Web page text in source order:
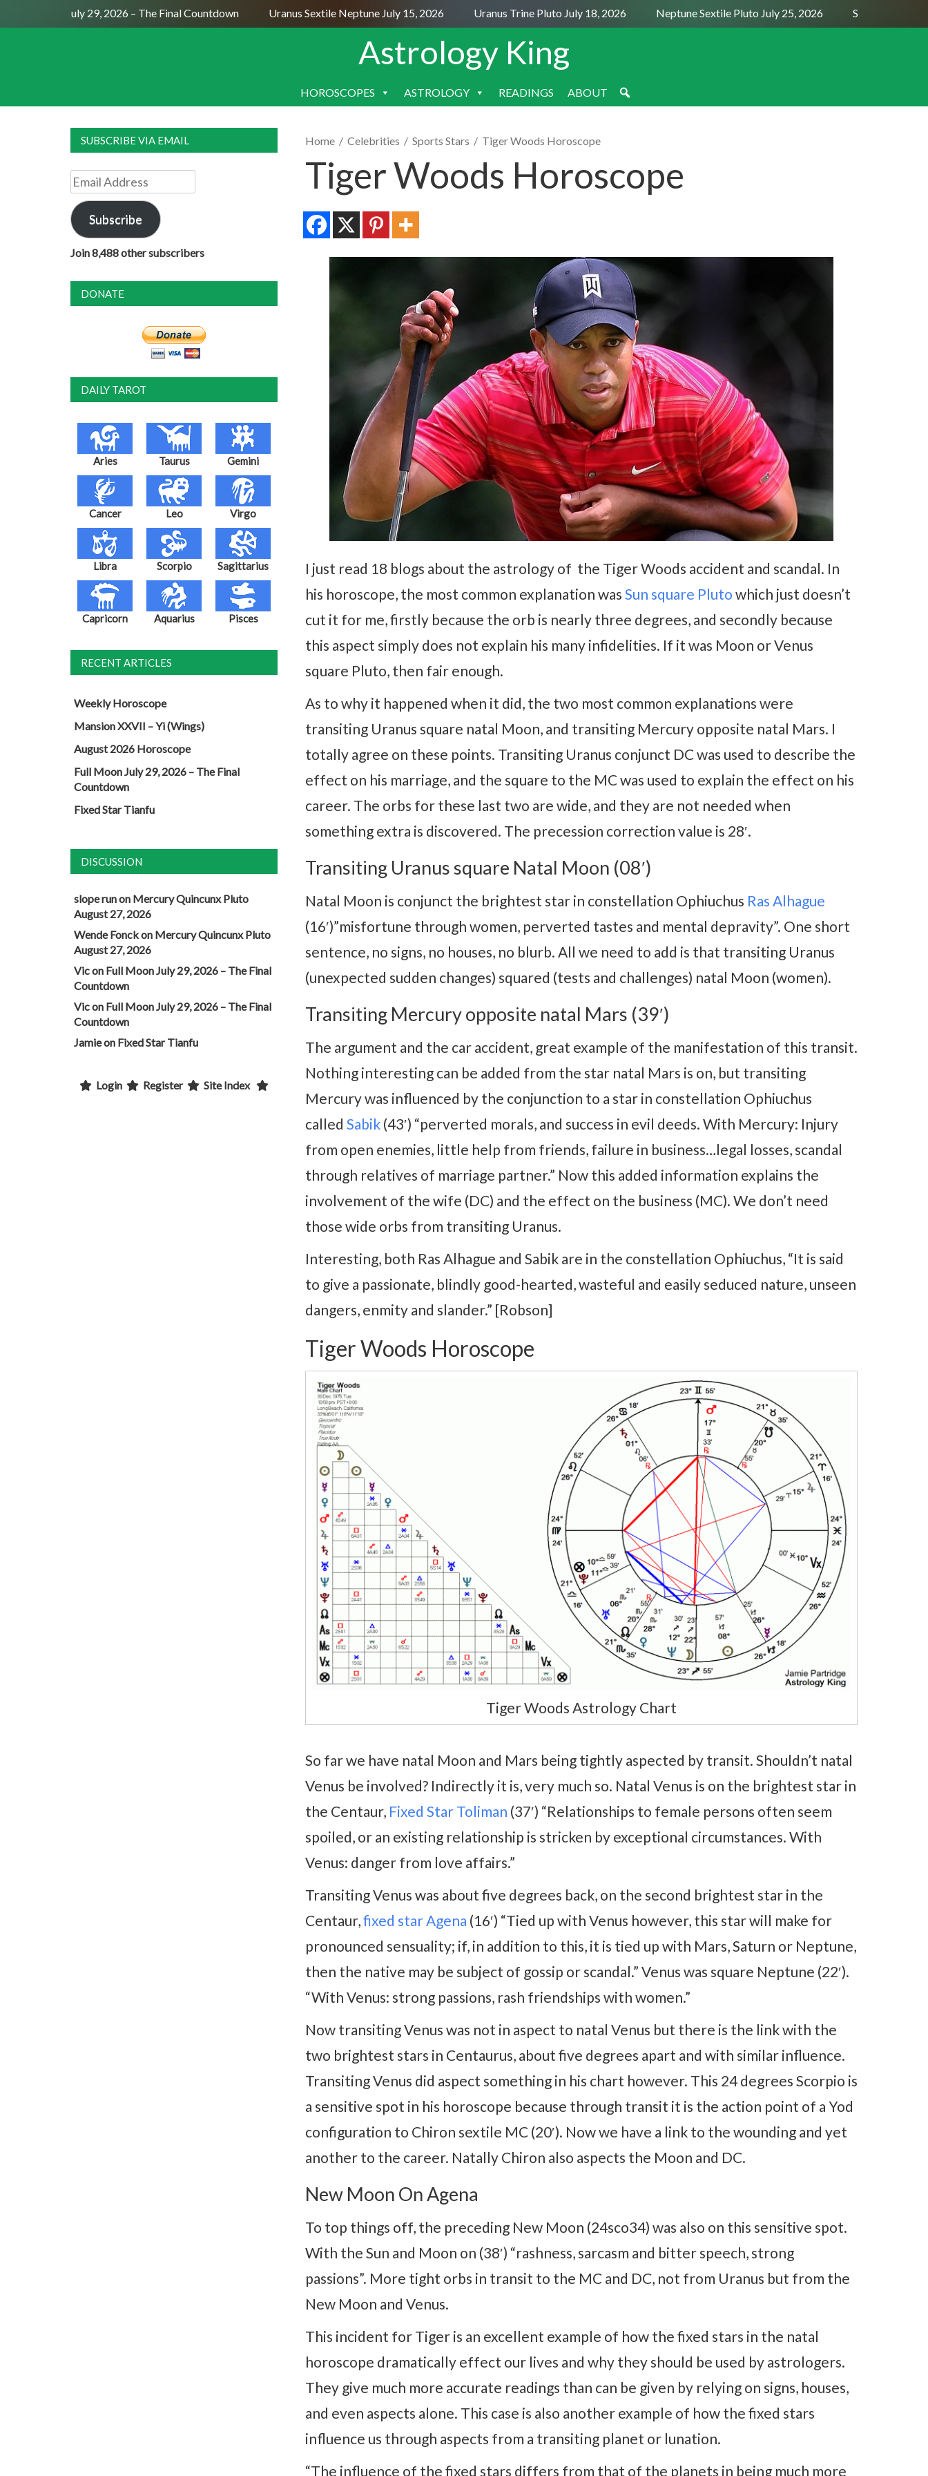
Full Moon July 29, 2026 – The Final Countdown Uranus Sextile Neptune July 15, 2026 Uranus Trine Pluto July 18, 2026 Neptune Sextile Pluto July 25, 2026 Sun Trine Saturn
Astrology King
SKIP
HOROSCOPES ASTROLOGY READINGS ABOUT
Home / Celebrities / Sports Stars / Tiger Woods Horoscope
Tiger Woods Horoscope
I just read 18 blogs about the astrology of the Tiger Woods accident and scandal. In
his horoscope, the most common explanation was Sun square Pluto which just doesn’t
cut it for me, firstly because the orb is nearly three degrees, and secondly because
this aspect simply does not explain his many infidelities. If it was Moon or Venus
square Pluto, then fair enough.
As to why it happened when it did, the two most common explanations were
transiting Uranus square natal Moon, and transiting Mercury opposite natal Mars. I
totally agree on these points. Transiting Uranus conjunct DC was used to describe the
effect on his marriage, and the square to the MC was used to explain the effect on his
career. The orbs for these last two are wide, and they are not needed when
something extra is discovered. The precession correction value is 28′.
Transiting Uranus square Natal Moon (08′)
Natal Moon is conjunct the brightest star in constellation Ophiuchus Ras Alhague
(16′)”misfortune through women, perverted tastes and mental depravity”. One short
sentence, no signs, no houses, no blurb. All we need to add is that transiting Uranus
(unexpected sudden changes) squared (tests and challenges) natal Moon (women).
Transiting Mercury opposite natal Mars (39′)
The argument and the car accident, great example of the manifestation of this transit.
Nothing interesting can be added from the star natal Mars is on, but transiting
Mercury was influenced by the conjunction to a star in constellation Ophiuchus
called Sabik (43′) “perverted morals, and success in evil deeds. With Mercury: Injury
from open enemies, little help from friends, failure in business…legal losses, scandal
through relatives of marriage partner.” Now this added information explains the
involvement of the wife (DC) and the effect on the business (MC). We don’t need
those wide orbs from transiting Uranus.
Interesting, both Ras Alhague and Sabik are in the constellation Ophiuchus, “It is said
to give a passionate, blindly good-hearted, wasteful and easily seduced nature, unseen
dangers, enmity and slander.” [Robson]
Tiger Woods Horoscope
Tiger Woods Astrology Chart
So far we have natal Moon and Mars being tightly aspected by transit. Shouldn’t natal
Venus be involved? Indirectly it is, very much so. Natal Venus is on the brightest star in
the Centaur, Fixed Star Toliman (37′) “Relationships to female persons often seem
spoiled, or an existing relationship is stricken by exceptional circumstances. With
Venus: danger from love affairs.”
Transiting Venus was about five degrees back, on the second brightest star in the
Centaur,fixed star Agena (16′) “Tied up with Venus however, this star will make for
pronounced sensuality; if, in addition to this, it is tied up with Mars, Saturn or Neptune,
then the native may be subject of gossip or scandal.” Venus was square Neptune (22′).
“With Venus: strong passions, rash friendships with women.”
Now transiting Venus was not in aspect to natal Venus but there is the link with the
two brightest stars in Centaurus, about five degrees apart and with similar influence.
Transiting Venus did aspect something in his chart however. This 24 degrees Scorpio is
a sensitive spot in his horoscope because through transit it is the action point of a Yod
configuration to Chiron sextile MC (20′). Now we have a link to the wounding and yet
another to the career. Natally Chiron also aspects the Moon and DC.
New Moon On Agena
To top things off, the preceding New Moon (24sco34) was also on this sensitive spot.
With the Sun and Moon on (38′) “rashness, sarcasm and bitter speech, strong
passions”. More tight orbs in transit to the MC and DC, not from Uranus but from the
New Moon and Venus.
This incident for Tiger is an excellent example of how the fixed stars in the natal
horoscope dramatically effect our lives and why they should be used by astrologers.
They give much more accurate readings than can be given by relying on signs, houses,
and even aspects alone. This case is also another example of how the fixed stars
influence us through aspects from a transiting planet or lunation.
“The influence of the fixed stars differs from that of the planets in being much more
SUBSCRIBE VIA EMAIL
Email
Address
Subscribe
Join 8,488 other subscribers
DONATE
DAILY TAROT
Aries Taurus Gemini
Cancer Leo Virgo
Libra Scorpio Sagittarius
Capricorn Aquarius Pisces
RECENT ARTICLES
Weekly Horoscope
Mansion XXVII – Yi (Wings)
August 2026 Horoscope
Full Moon July 29, 2026 – The Final
Countdown
Fixed Star Tianfu
DISCUSSION
slope runon Mercury Quincunx Pluto
August 27, 2026
Wende Fonckon Mercury Quincunx Pluto
August 27, 2026
Vicon Full Moon July 29, 2026 – The Final
Countdown
Vicon Full Moon July 29, 2026 – The Final
Countdown
Jamieon Fixed Star Tianfu
Login Register Site Index